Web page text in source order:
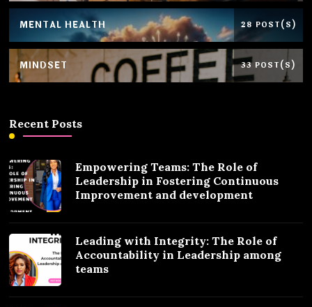
MENTAL HEALTH 28 POST(S)
MINDSET 33 POST(S)
Recent Posts
Empowering Teams: The Role of
Leadership in Fostering Continuous
Improvement and development
Leading with Integrity: The Role of
Accountability in Leadership among
teams